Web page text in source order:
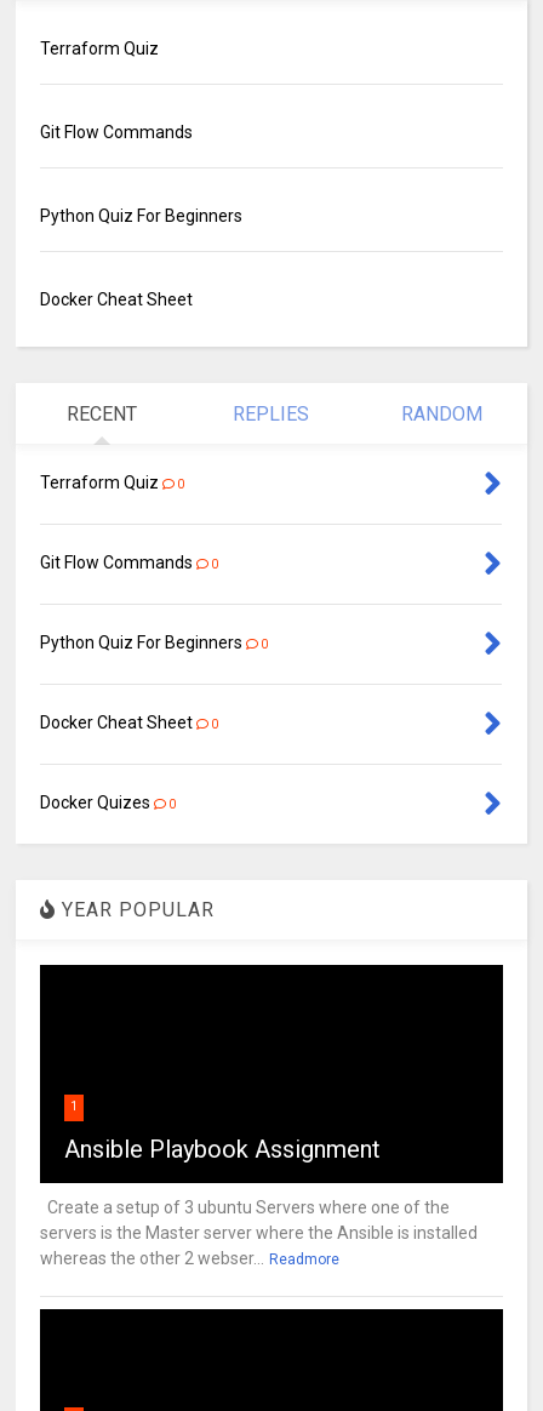
Terraform Quiz
Git Flow Commands
Python Quiz For Beginners
Docker Cheat Sheet
RECENT REPLIES RANDOM
Terraform Quiz 0
Git Flow Commands 0
Python Quiz For Beginners 0
Docker Cheat Sheet 0
Docker Quizes 0
YEAR POPULAR
1
Ansible Playbook Assignment
Create a setup of 3 ubuntu Servers where one of the
servers is the Master server where the Ansible is installed
whereas the other 2 webser... Readmore